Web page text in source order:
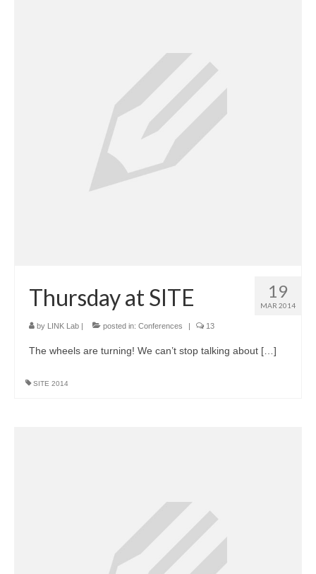
19
MAR 2014
Thursday at SITE
by LINK Lab posted in: Conferences 13
The wheels are turning! We can’t stop talking about […]
SITE 2014